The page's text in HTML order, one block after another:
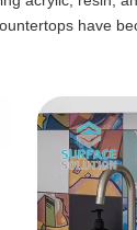
have